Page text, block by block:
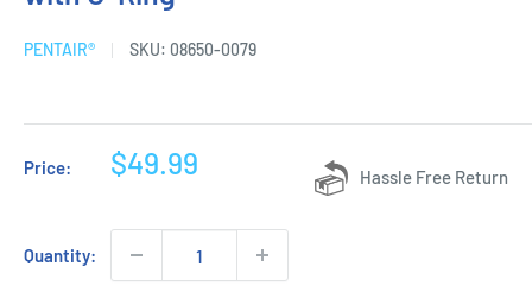
PENTAIR® SKU: 08650-0079
Price:
Sale
$49.99 Hassle Free Return
Quantity: